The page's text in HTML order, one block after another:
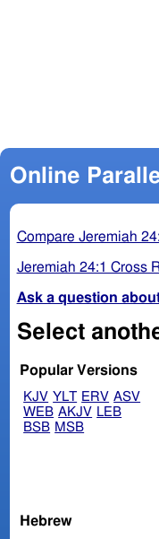
Online
Compare Jeremiah
Jeremiah 24:1 Cross
Ask a question
Select
Popular Versions
KJV YLT ERV ASV
WEB AKJV LEB
BSB MSB
Hebrew